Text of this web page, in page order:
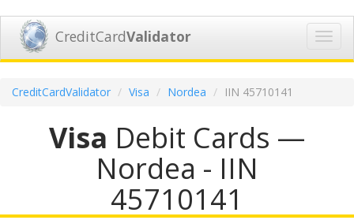
CreditCardValidator
CreditCardValidator Visa Nordea IIN 45710141
Visa Debit Cards —
Nordea - IIN
45710141